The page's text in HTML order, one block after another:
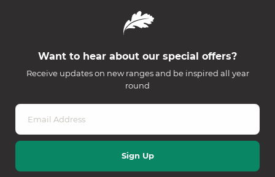
Want to hear about our special offers?
Receive updates on new ranges and be inspired all year
round